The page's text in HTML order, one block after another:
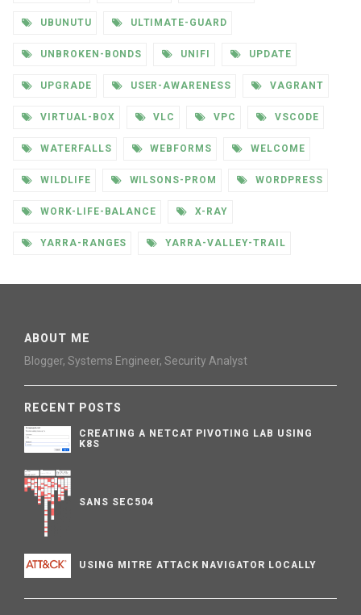
UBUNUTU ULTIMATE-GUARD
UNBROKEN-BONDS UNIFI UPDATE
UPGRADE USER-AWARENESS VAGRANT
VIRTUAL-BOX VLC VPC VSCODE
WATERFALLS WEBFORMS WELCOME
WILDLIFE WILSONS-PROM WORDPRESS
WORK-LIFE-BALANCE X-RAY
YARRA-RANGES YARRA-VALLEY-TRAIL
ABOUT ME
Blogger, Systems Engineer, Security Analyst
RECENT POSTS
CREATING A NETCAT PIVOTING LAB USING
K8S
SANS SEC504
USING MITRE ATTACK NAVIGATOR LOCALLY